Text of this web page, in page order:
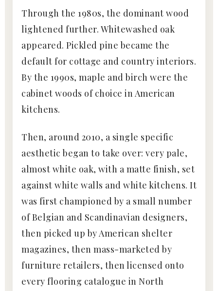
Through the 1980s, the dominant wood
lightened further. Whitewashed oak
appeared. Pickled pine became the
default for cottage and country interiors.
By the 1990s, maple and birch were the
cabinet woods of choice in American
kitchens.
Then, around 2010, a single specific
aesthetic began to take over: very pale,
almost white oak, with a matte finish, set
against white walls and white kitchens. It
was first championed by a small number
of Belgian and Scandinavian designers,
then picked up by American shelter
magazines, then mass-marketed by
furniture retailers, then licensed onto
every flooring catalogue in North